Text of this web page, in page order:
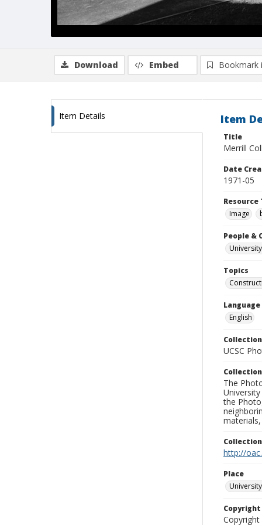
Download Embed Bookmark
Item Details Item
Title
Merrill
Date
1971-05
Resource
Image
People &
Topics
Language
English
UCSC
The
the
http://
Place